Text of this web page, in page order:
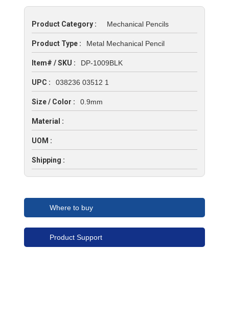
Product Category : Mechanical Pencils
Product Type : Metal Mechanical Pencil
Item# / SKU : DP-1009BLK
UPC : 038236 03512 1
Size / Color : 0.9mm
Material :
UOM :
Shipping :
Where to buy
Product Support